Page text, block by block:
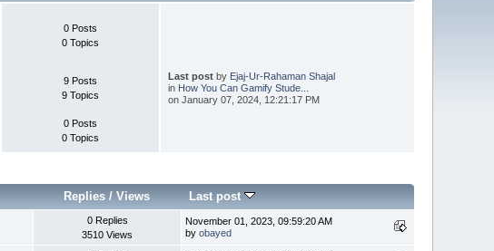
0 Posts
0 Topics
9 Posts
9 Topics
Last postby Ejaj-Ur-Rahaman Shajal
in How You Can Gamify Stude...
on January 07, 2024, 12:21:17 PM
0 Posts
0 Topics
Replies /Views Last post
0 Replies
3510 Views
November 01, 2023, 09:59:20 AM
byobayed